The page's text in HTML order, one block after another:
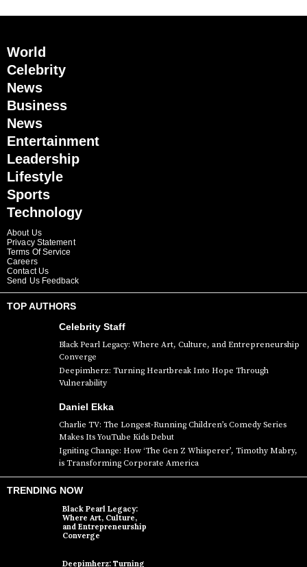
World
Celebrity
News
Business
News
Entertainment
Leadership
Lifestyle
Sports
Technology
About Us
Privacy Statement
Terms Of Service
Careers
Contact Us
Send Us Feedback
TOP AUTHORS
Celebrity Staff
Black Pearl Legacy: Where Art, Culture, and Entrepreneurship
Converge
Deepimherz: Turning Heartbreak Into Hope Through
Vulnerability
Daniel Ekka
Charlie TV: The Longest-Running Children’s Comedy Series
Makes Its YouTube Kids Debut
Igniting Change: How ‘The Gen Z Whisperer’, Timothy Mabry,
is Transforming Corporate America
TRENDING NOW
Black Pearl Legacy:
Where Art, Culture,
and Entrepreneurship
Converge
Deepimherz: Turning